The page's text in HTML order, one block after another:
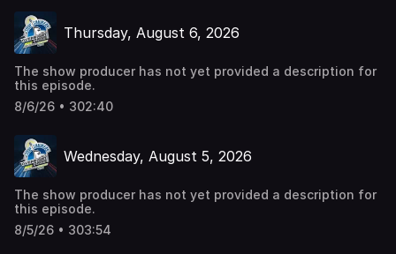
Thursday, August 6, 2026
The show producer has not yet provided a description for
this episode.
8/6/26 • 302:40
Wednesday, August 5, 2026
The show producer has not yet provided a description for
this episode.
8/5/26 • 303:54